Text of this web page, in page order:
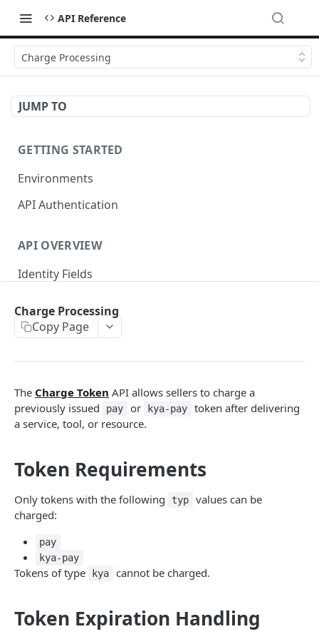
API Reference
Charge Processing
JUMP TO
GETTING STARTED
Environments
API Authentication
API OVERVIEW
Identity Fields
BUYER AGENT APIS
Get Token Charges
Charge Token
Get Agent's Services - All
Get Agent's Service
Create Agent's Service
Update Agent's Service
Deactivate Agent's Service
Charge Processing
Copy Page
The Charge Token API allows sellers to charge a
previously issued
pay or kya-pay
token after delivering
a service, tool, or resource.
Token Requirements
Only tokens with the following typ
values can be
charged:
pay
kya-pay
Tokens of type kya cannot be charged.
Token Expiration Handling